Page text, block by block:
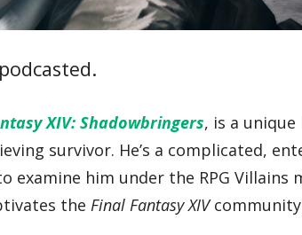
XIV: Shadowbringers, is a
survivor. He’s a complicated,
him under the RPG Villains
theFinal Fantasy XIVcommunity